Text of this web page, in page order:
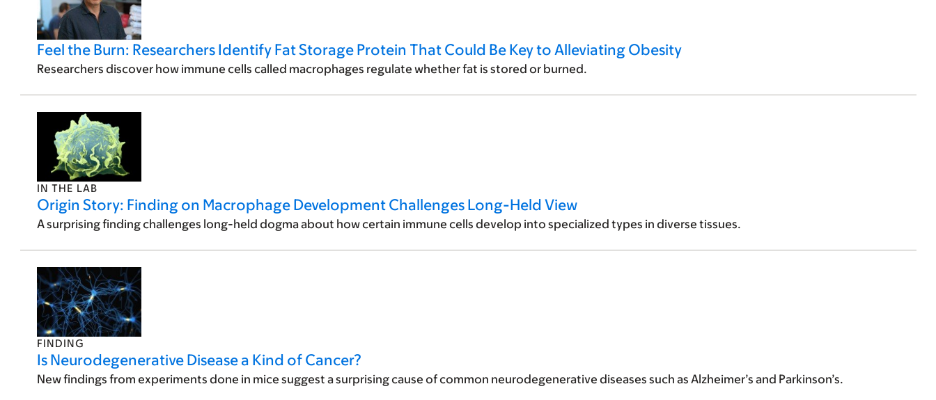
Feel the Burn: Researchers Identify Fat Storage Protein That Could Be Key to Alleviating Obesity
Researchers discover how immune cells called macrophages regulate whether fat is stored or burned.
IN THE LAB
Origin Story: Finding on Macrophage Development Challenges Long-Held View
A surprising finding challenges long-held dogma about how certain immune cells develop into specialized types in diverse tissues.
FINDING
Is Neurodegenerative Disease a Kind of Cancer?
New findings from experiments done in mice suggest a surprising cause of common neurodegenerative diseases such as Alzheimer’s and Parkinson’s.